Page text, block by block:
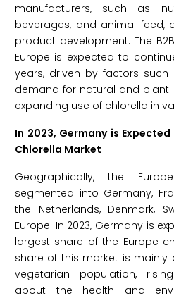
manufacturers, such as
beverages, and animal feed,
product development. The
Europe is expected to
years, driven by factors
demand for natural and
expanding use of chlorella in
In 2023, Germany is
Chlorella Market
Geographically, the
segmented into Germany,
the Netherlands, Denmark,
Europe. In 2023, Germany is
largest share of the Europe
share of this market is
vegetarian population,
about the health and